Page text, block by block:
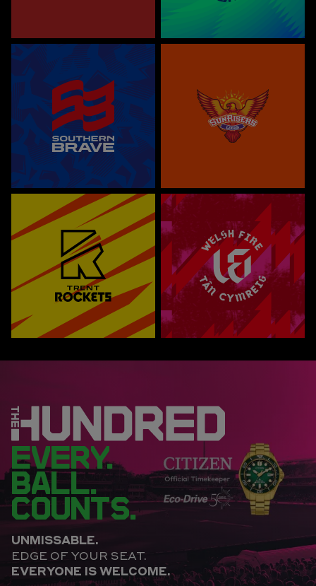
EVERY.
BALL.
COUNTS.
UNMISSABLE.
EDGE OF YOUR SEAT.
EVERYONE IS WELCOME.